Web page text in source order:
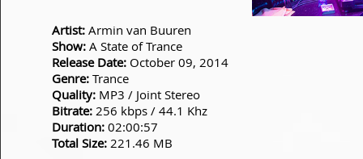
Artist: Armin van Buuren
Show: A State of Trance
Release Date: October 09, 2014
Genre: Trance
Quality: MP3 / Joint Stereo
Bitrate: 256 kbps / 44.1 Khz
Duration: 02:00:57
Total Size: 221.46 MB